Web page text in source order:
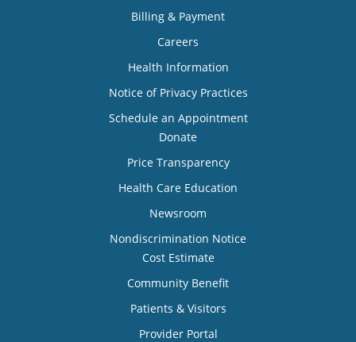
Billing & Payment
Careers
Health Information
Notice of Privacy Practices
Schedule an Appointment
Donate
Price Transparency
Health Care Education
Newsroom
Nondiscrimination Notice
Cost Estimate
Community Benefit
Patients & Visitors
Provider Portal